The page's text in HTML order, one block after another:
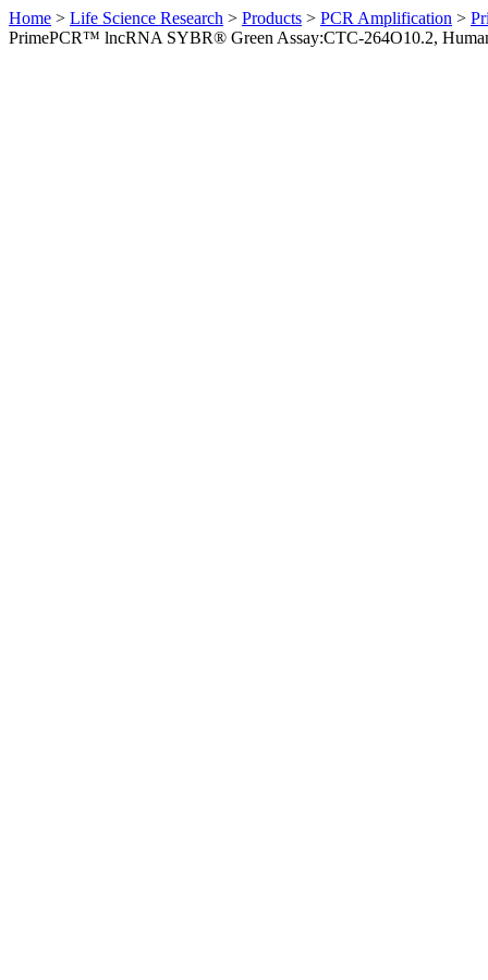
Home > Life Science Research > Products > PCR Amplification >
PrimePCR™ lncRNA SYBR® Green Assay:CTC-264O10.2,